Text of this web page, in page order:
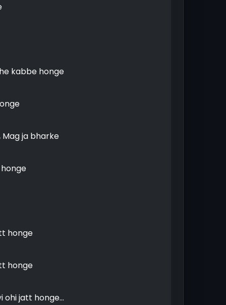
kabbe honge
ja bharke
honge
honge
ohi jatt honge...